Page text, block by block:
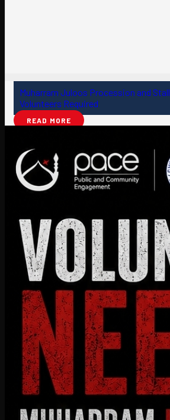
Muharram Juloos Procession and Stall
Volunteers Required
READ MORE